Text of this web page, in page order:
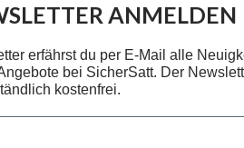
ANMELDEN
erfährst du per E-Mail alle
bei SicherSatt. Der
kostenfrei.